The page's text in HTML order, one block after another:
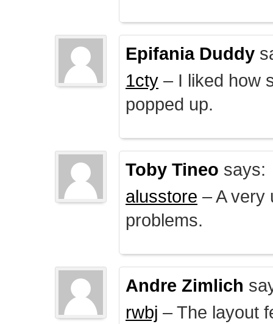
Epifania Duddy
1cty – I liked how
popped up.
Toby Tineo says:
alusstore – A very
problems.
Andre Zimlich
rwbj – The layout